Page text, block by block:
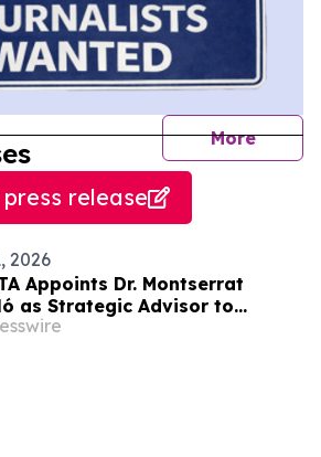
More
release
2026
Appoints Dr. Montserrat
as Strategic Advisor to
Global Growth and Enterprise